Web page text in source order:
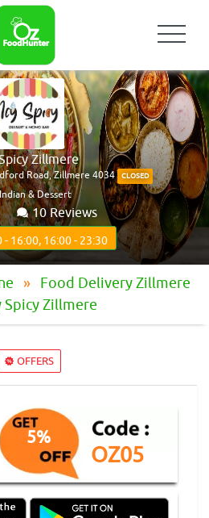
Zillmere
Road, Zillmere 4034 CLOSED
& Dessert
10 Reviews
- 16:00, 16:00 - 23:30
Food Delivery Zillmere
Spicy Zillmere
OFFERS
5%
OZ05